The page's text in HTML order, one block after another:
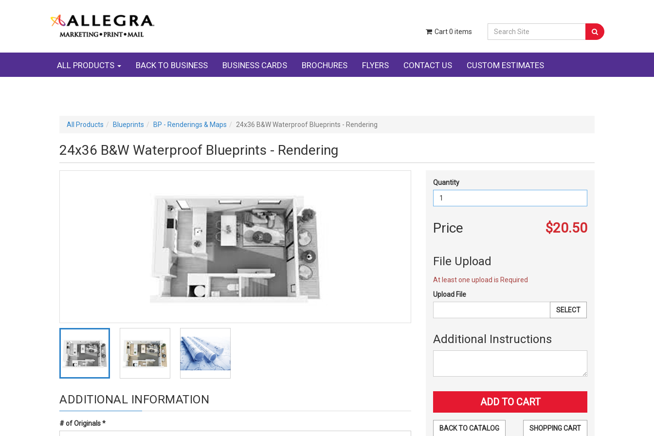
Cart0 items
ALL PRODUCTS BACK TO BUSINESS BUSINESS CARDS BROCHURES FLYERS CONTACT US CUSTOM ESTIMATES
All Products Blueprints BP - Renderings & Maps 24x36 B&W Waterproof Blueprints - Rendering
24x36 B&W Waterproof Blueprints - Rendering
Quantity
Price $20.50
File Upload
At least one upload is Required
Upload File
SELECT
Additional Instructions
BACK TO CATALOG SHOPPING CART
ADDITIONAL INFORMATION
# of Originals*